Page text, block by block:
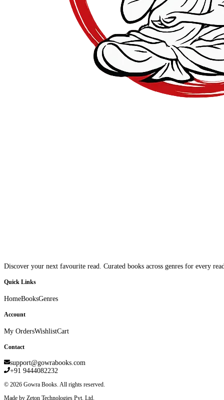
Discover your next favourite read. Curated books across genres for every
Quick Links
HomeBooksGenres
Account
My OrdersWishlistCart
Contact
support@gowrabooks.com
+91 9444082232
© 2026 Gowra Books. All rights reserved.
Made by Zeton Technologies Pvt. Ltd.